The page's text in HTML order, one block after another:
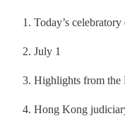
Today’s celebratory
July 1
Highlights from the
Hong Kong